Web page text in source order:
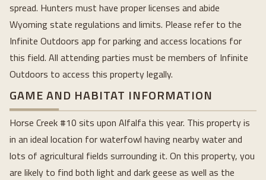
spread. Hunters must have proper licenses and abide
Wyoming state regulations and limits. Please refer to the
Infinite Outdoors app for parking and access locations for
this field. All attending parties must be members of Infinite
Outdoors to access this property legally.
GAME AND HABITAT INFORMATION
Horse Creek #10 sits upon Alfalfa this year. This property is
in an ideal location for waterfowl having nearby water and
lots of agricultural fields surrounding it. On this property, you
are likely to find both light and dark geese as well as the